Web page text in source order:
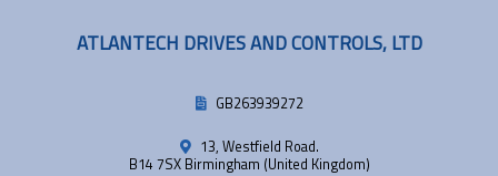
ATLANTECH DRIVES AND CONTROLS, LTD
GB263939272
13, Westfield Road.
B14 7SX Birmingham (United Kingdom)